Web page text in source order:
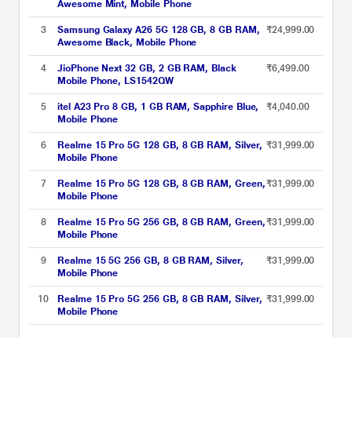
Awesome Mint, Mobile Phone
3
Samsung Galaxy A26 5G 128 GB, 8 GB RAM,
Awesome Black, Mobile Phone
₹24,999.00
4
JioPhone Next 32 GB, 2 GB RAM, Black
Mobile Phone, LS1542QW
₹6,499.00
5
itel A23 Pro 8 GB, 1 GB RAM, Sapphire Blue,
Mobile Phone
₹4,040.00
6
Realme 15 Pro 5G 128 GB, 8 GB RAM, Silver,
Mobile Phone
₹31,999.00
7
Realme 15 Pro 5G 128 GB, 8 GB RAM, Green,
Mobile Phone
₹31,999.00
8
Realme 15 Pro 5G 256 GB, 8 GB RAM, Green,
Mobile Phone
₹31,999.00
9
Realme 15 5G 256 GB, 8 GB RAM, Silver,
Mobile Phone
₹31,999.00
10
Realme 15 Pro 5G 256 GB, 8 GB RAM, Silver,
Mobile Phone
₹31,999.00